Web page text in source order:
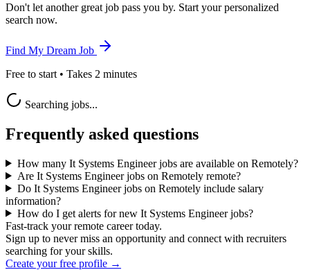
Don't let another great job pass you by. Start your personalized
search now.
Find My Dream Job
Free to start • Takes 2 minutes
Searching jobs...
Frequently asked questions
How many It Systems Engineer jobs are available on Remotely?
Are It Systems Engineer jobs on Remotely remote?
Do It Systems Engineer jobs on Remotely include salary
information?
How do I get alerts for new It Systems Engineer jobs?
Fast-track your remote career today.
Sign up to never miss an opportunity and connect with recruiters
searching for your skills.
Create your free profile →